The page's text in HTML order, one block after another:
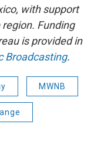
with support
Funding
is provided in
Broadcasting.
MWNB